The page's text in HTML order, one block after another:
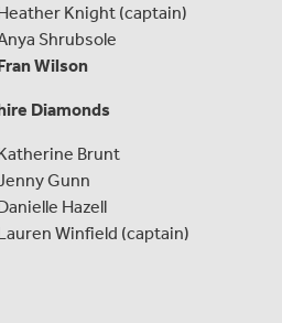
Knight (captain)
Shrubsole
Wilson
Diamonds
Brunt
Gunn
Hazell
Winfield (captain)